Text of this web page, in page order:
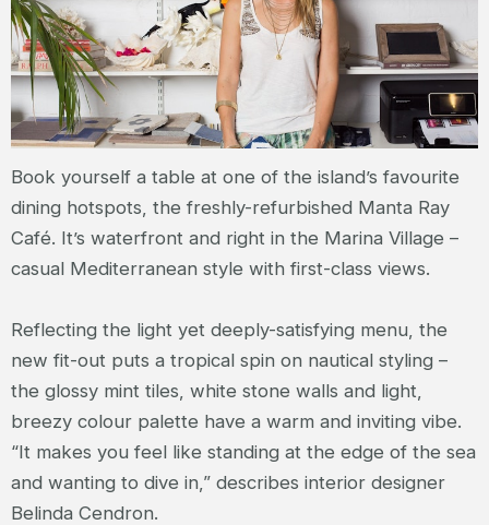
Book yourself a table at one of the island’s favourite
dining hotspots, the freshly-refurbished Manta Ray
Café. It’s waterfront and right in the Marina Village –
casual Mediterranean style with first-class views.
Reflecting the light yet deeply-satisfying menu, the
new fit-out puts a tropical spin on nautical styling –
the glossy mint tiles, white stone walls and light,
breezy colour palette have a warm and inviting vibe.
“It makes you feel like standing at the edge of the sea
and wanting to dive in,” describes interior designer
Belinda Cendron.